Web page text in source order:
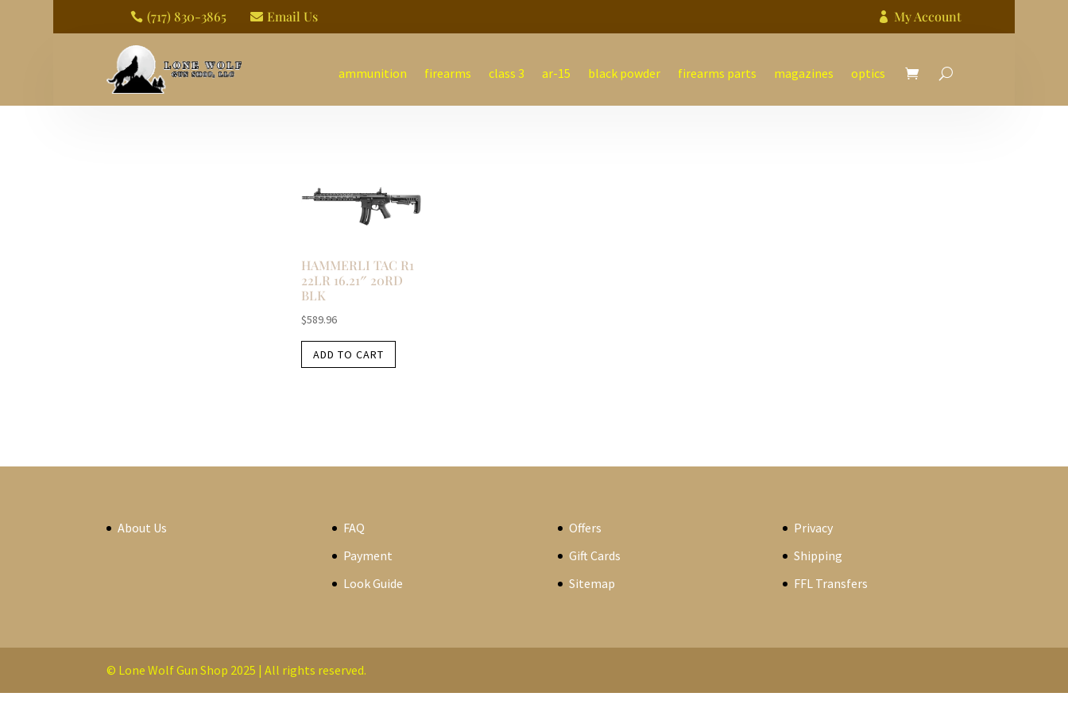
 (717) 830-3865  Email Us  My Account
ammunition firearms class 3 ar-15 black powder firearms parts magazines optics
HAMMERLI TAC R1
22LR 16.21″ 20RD
BLK
$589.96
ADD TO CART
About Us
FAQ
Payment
Look Guide
Offers
Gift Cards
Sitemap
Privacy
Shipping
FFL Transfers
© Lone Wolf Gun Shop 2025 | All rights reserved.